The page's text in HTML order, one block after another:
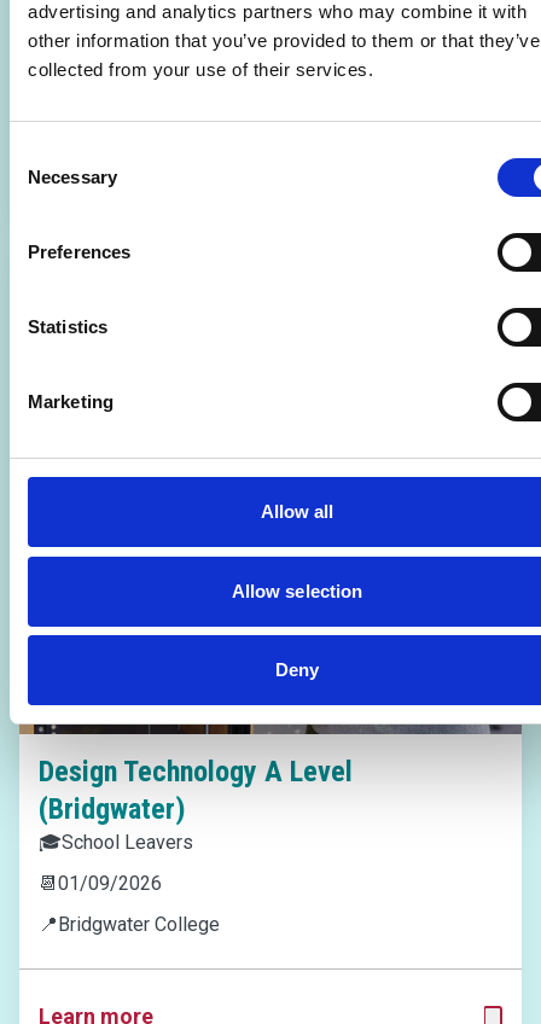
advertising and analytics partners who may combine it with
other information that you’ve provided to them or that they’ve
collected from your use of their services.
Selection
Necessary
Preferences
Statistics
Marketing
Allow all
Allow selection
Deny
📆01/09/2026
📍Strode College
ADD
Design Technology A Level
(Bridgwater)
🎓School Leavers
📆01/09/2026
📍Bridgwater College
Learn more